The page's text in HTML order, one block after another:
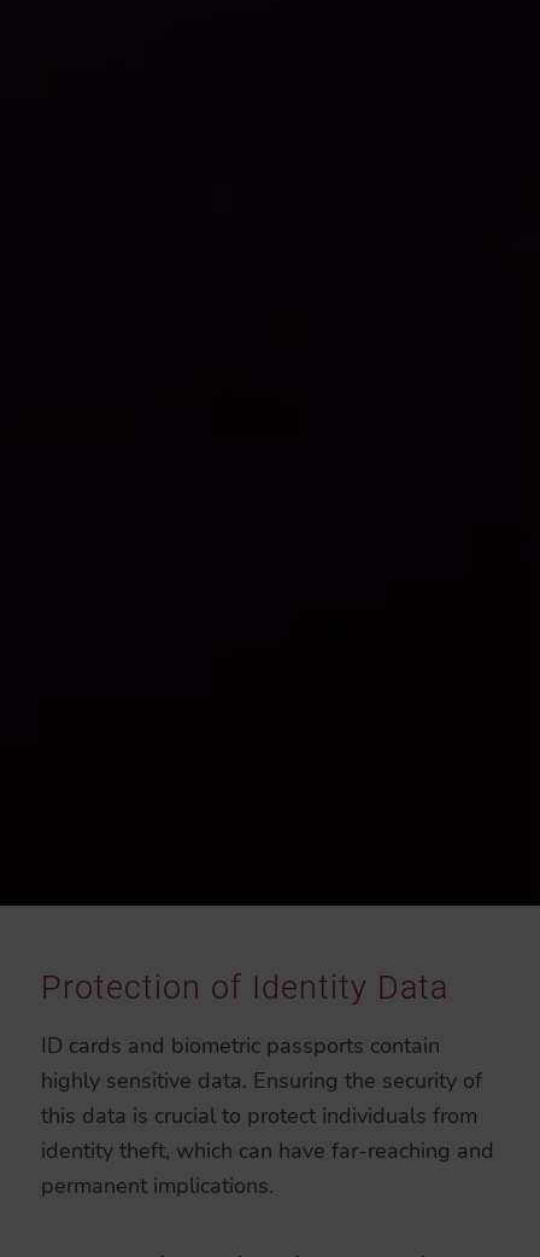
Protection of Identity Data
ID cards and biometric passports contain
highly sensitive data. Ensuring the security of
this data is crucial to protect individuals from
identity theft, which can have far-reaching and
permanent implications.